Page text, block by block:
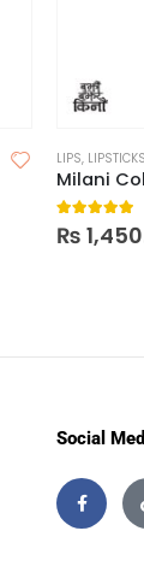
LIPS, LIPSTICKS
5.00 out
₨
Social